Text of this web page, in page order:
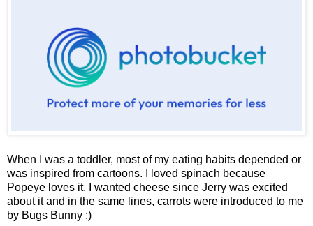
When I was a toddler, most of my eating habits depended or
was inspired from cartoons. I loved spinach because
Popeye loves it. I wanted cheese since Jerry was excited
about it and in the same lines, carrots were introduced to me
by Bugs Bunny :)